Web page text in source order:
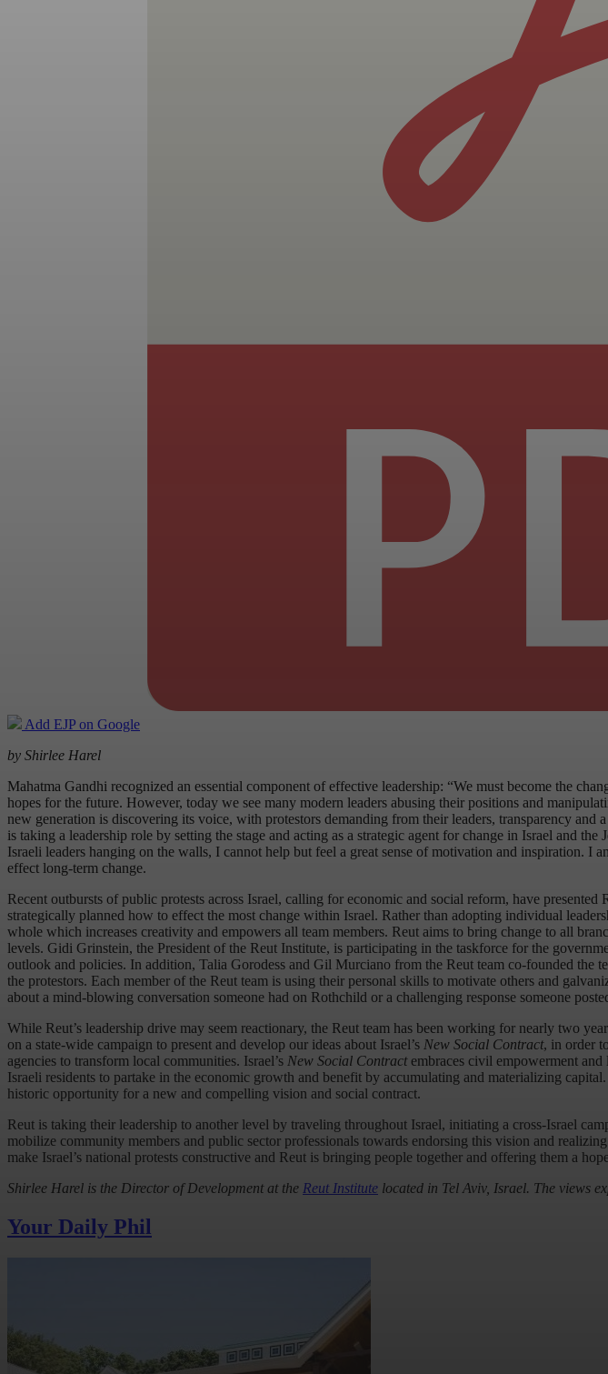
Add EJP on Google
by Shirlee Harel
Mahatma Gandhi recognized an essential component of effective leadership: “We must become the
hopes for the future. However, today we see many modern leaders abusing their positions and
new generation is discovering its voice, with protestors demanding from their leaders, transparency
is taking a leadership role by setting the stage and acting as a strategic agent for change in Israel and
Israeli leaders hanging on the walls, I cannot help but feel a great sense of motivation and inspiration.
effect long-term change.
Recent outbursts of public protests across Israel, calling for economic and social reform, have
strategically planned how to effect the most change within Israel. Rather than adopting individual
whole which increases creativity and empowers all team members. Reut aims to bring change to all
levels. Gidi Grinstein, the President of the Reut Institute, is participating in the taskforce for the
outlook and policies. In addition, Talia Gorodess and Gil Murciano from the Reut team co-founded
the protestors. Each member of the Reut team is using their personal skills to motivate others and
about a mind-blowing conversation someone had on Rothchild or a challenging response someone
While Reut’s leadership drive may seem reactionary, the Reut team has been working for nearly two
on a state-wide campaign to present and develop our ideas about Israel’s New Social Contract, in order
agencies to transform local communities. Israel’s New Social Contractembraces civil empowerment and
Israeli residents to partake in the economic growth and benefit by accumulating and materializing
historic opportunity for a new and compelling vision and social contract.
Reut is taking their leadership to another level by traveling throughout Israel, initiating a cross-Israel
mobilize community members and public sector professionals towards endorsing this vision and
make Israel’s national protests constructive and Reut is bringing people together and offering them a
Shirlee Harel is the Director of Development at the Reut Institute located in Tel Aviv, Israel. The views
Your Daily Phil